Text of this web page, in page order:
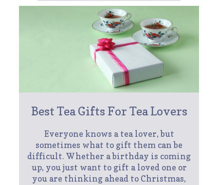
Best Tea Gifts For Tea Lovers
Everyone knows a tea lover, but
sometimes what to gift them can be
difficult. Whether a birthday is coming
up, you just want to gift a loved one or
you are thinking ahead to Christmas,